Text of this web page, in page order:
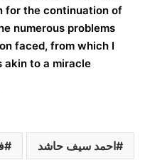
for the continuation of
numerous problems
faced, from which I
akin to a miracle.
احمد سيف حاشد